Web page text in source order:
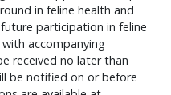
in feline health and
participation in feline
accompanying
received no later than
be notified on or before